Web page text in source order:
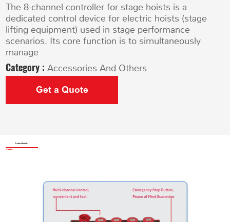
The 8-channel controller for stage hoists is a
dedicated control device for electric hoists (stage
lifting equipment) used in stage performance
scenarios. Its core function is to simultaneously
manage
Category :Accessories And Others
Get a Quote
Product Details